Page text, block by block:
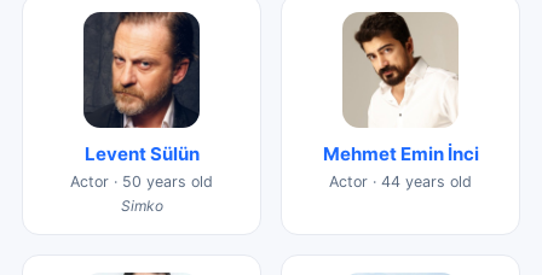
Levent Sülün
Actor · 50 years old
Simko
Mehmet Emin İnci
Actor · 44 years old